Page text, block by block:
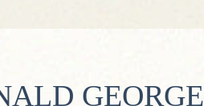
GEORGE